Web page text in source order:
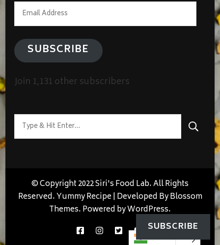
Email
Address
SUBSCRIBE
Join 1,131 other subscribers
Looking
for
© Copyright 2022 Siri's Food Lab. All Rights
Reserved.Yummy Recipe | Developed ByBlossom
Themes. Powered byWordPress.
SUBSCRIBE